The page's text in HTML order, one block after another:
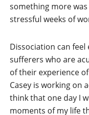
something more
stressful weeks of
Dissociation can
sufferers who are
of their experience
Casey is working on
think that one day I
moments of my life